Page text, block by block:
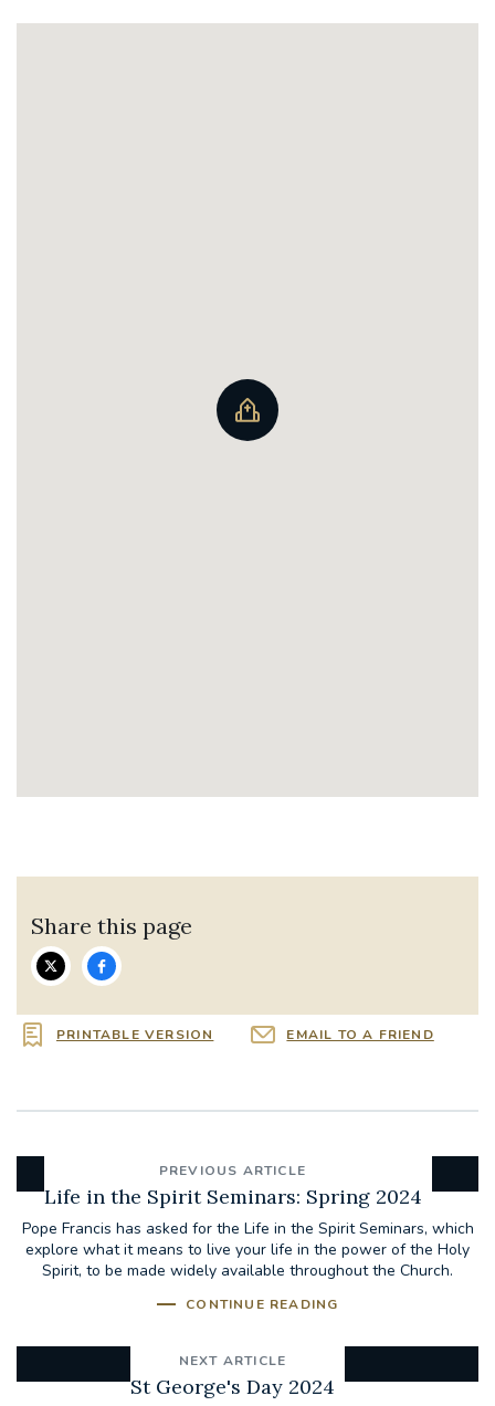
Share this page
PRINTABLE VERSION EMAIL TO A FRIEND
PREVIOUS ARTICLE
Life in the Spirit Seminars: Spring 2024
Pope Francis has asked for the Life in the Spirit Seminars, which
explore what it means to live your life in the power of the Holy
Spirit, to be made widely available throughout the Church.
CONTINUE READING
NEXT ARTICLE
St George's Day 2024